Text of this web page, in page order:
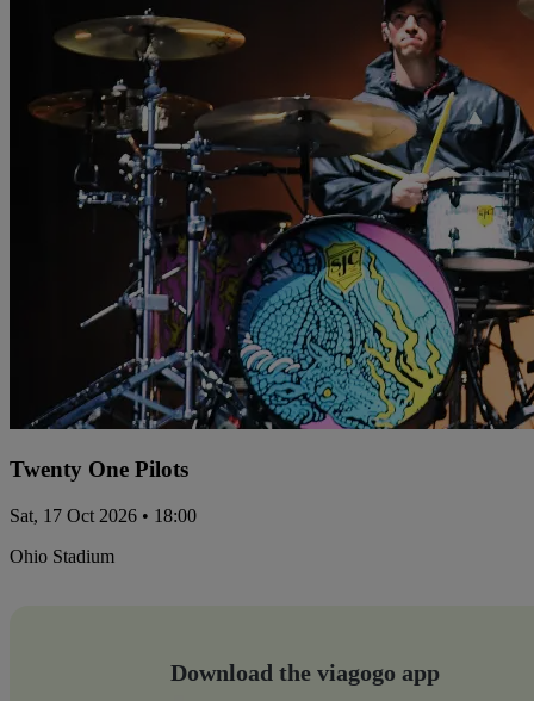
Twenty One Pilots
Sat, 17 Oct 2026 • 18:00
Ohio Stadium
Download the viagogo app